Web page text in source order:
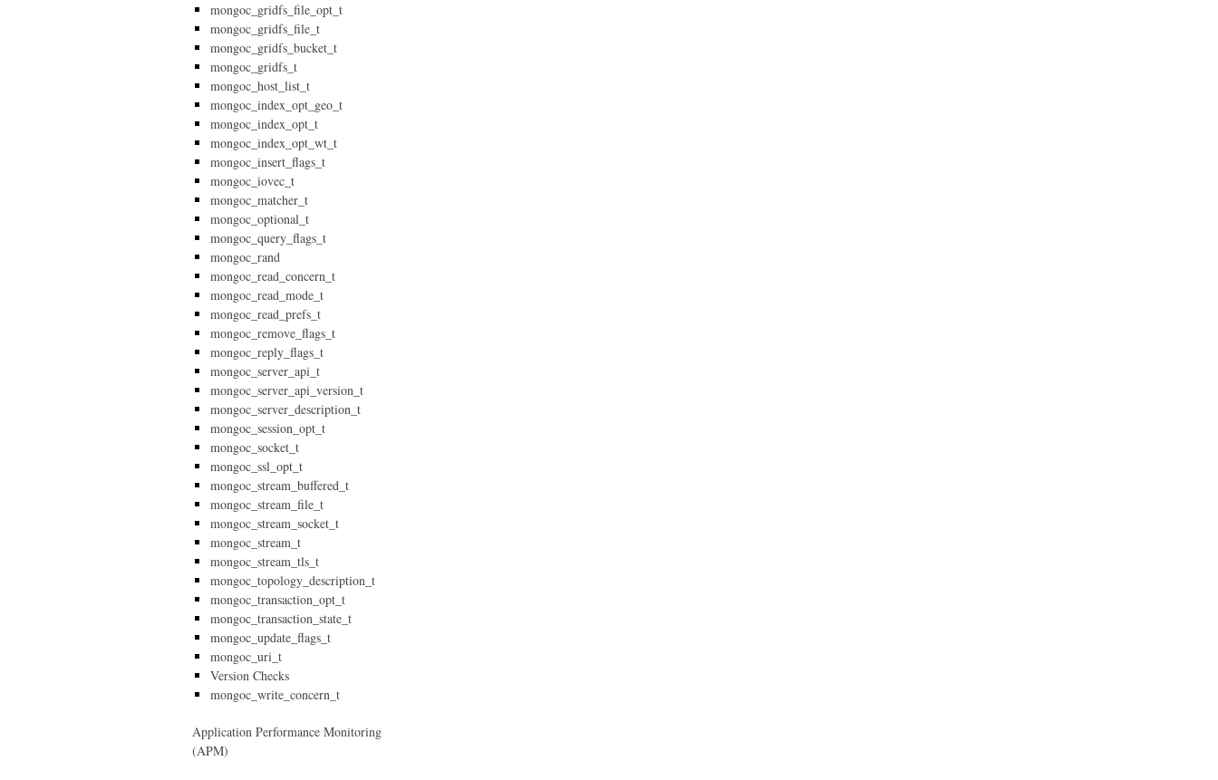
mongoc_gridfs_file_opt_t
mongoc_gridfs_file_t
mongoc_gridfs_bucket_t
mongoc_gridfs_t
mongoc_host_list_t
mongoc_index_opt_geo_t
mongoc_index_opt_t
mongoc_index_opt_wt_t
mongoc_insert_flags_t
mongoc_iovec_t
mongoc_matcher_t
mongoc_optional_t
mongoc_query_flags_t
mongoc_rand
mongoc_read_concern_t
mongoc_read_mode_t
mongoc_read_prefs_t
mongoc_remove_flags_t
mongoc_reply_flags_t
mongoc_server_api_t
mongoc_server_api_version_t
mongoc_server_description_t
mongoc_session_opt_t
mongoc_socket_t
mongoc_ssl_opt_t
mongoc_stream_buffered_t
mongoc_stream_file_t
mongoc_stream_socket_t
mongoc_stream_t
mongoc_stream_tls_t
mongoc_topology_description_t
mongoc_transaction_opt_t
mongoc_transaction_state_t
mongoc_update_flags_t
mongoc_uri_t
Version Checks
mongoc_write_concern_t
Application Performance Monitoring
(APM)